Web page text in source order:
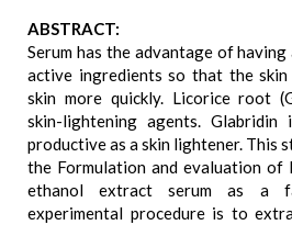
ABSTRACT:
Serum has the advantage of
active ingredients so that the
skin more quickly. Licorice root
skin-lightening agents.
productive as a skin lightener. This
the Formulation and evaluation of
ethanol extract serum as a
experimental procedure is to